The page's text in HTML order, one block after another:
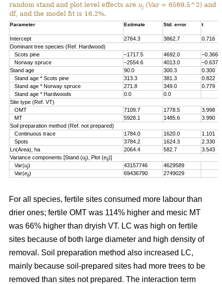
random stand and plot level effects are uj (Var = 6569.5^2) and
df, and the model fit is 16.2%.
Parameter Estimate Std. error t
Intercept 2764.3 3862.7
0.716
Dominant tree species (Ref. Hardwood)
Scots pine
–1717.5 4692.0
–0.366
Norway spruce
–2554.6 4013.0
–0.637
Stand age
90.0 300.3
0.300
Stand age * Scots pine
313.3 381.3
0.822
Stand age * Norway spruce
271.8 349.0
0.779
Stand age * Hardwoods
0.0
0.0
Site type (Ref. VT)
OMT
7109.7 1778.5
3.998
MT
5928.1 1485.6
3.990
Soil preparation method (Ref. not prepared)
Continuous trace
1784.0 1620.0
1.101
Spots
3784.2 1624.3
2.330
Ln(Area), ha
2064.4 582.7
3.543
Variance components [Stand (uj), Plot (eij)]
Var(uj) 43157746
4629589
Var(eij) 69436790 2749029
For all species, fertile sites consumed more labour than
drier ones; fertile OMT was 114% higher and mesic MT
was 66% higher than dryish VT. LC was high on fertile
sites because of both large diameter and high density of
removal. Soil preparation method also increased LC,
mainly because soil-prepared sites had more trees to be
removed than sites not prepared. The interaction term